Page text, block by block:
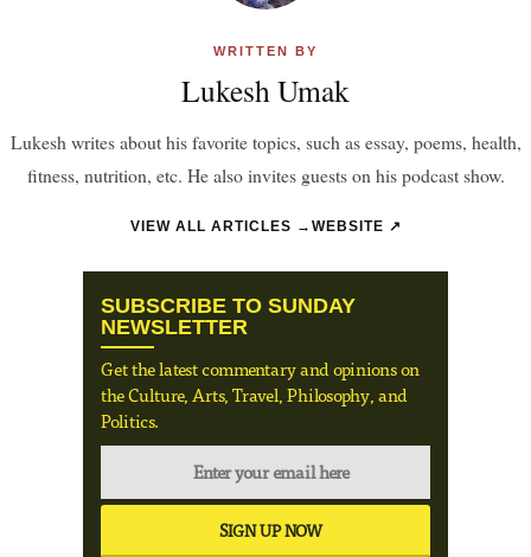
WRITTEN BY
Lukesh Umak
Lukesh writes about his favorite topics, such as essay, poems, health,
fitness, nutrition, etc. He also invites guests on his podcast show.
VIEW ALL ARTICLES → WEBSITE ↗
SUBSCRIBE TO SUNDAY
NEWSLETTER
Get the latest commentary and opinions on
the Culture, Arts, Travel, Philosophy, and
Politics.